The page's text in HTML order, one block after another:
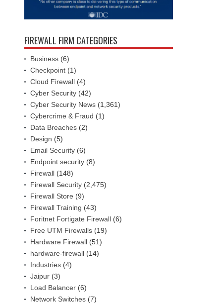
FIREWALL FIRM CATEGORIES
Business (6)
Checkpoint (1)
Cloud Firewall (4)
Cyber Security (42)
Cyber Security News (1,361)
Cybercrime & Fraud (1)
Data Breaches (2)
Design (5)
Email Security (6)
Endpoint security (8)
Firewall (148)
Firewall Security (2,475)
Firewall Store (9)
Firewall Training (43)
Foritnet Fortigate Firewall (6)
Free UTM Firewalls (19)
Hardware Firewall (51)
hardware-firewall (14)
Industries (4)
Jaipur (3)
Load Balancer (6)
Network Switches (7)